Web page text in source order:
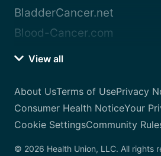
BladderCancer.net
Blood-Cancer.com
View all
About UsTerms of UsePrivacy
Consumer Health NoticeYour
Cookie SettingsCommunity
© 2026 Health Union, LLC. All rights